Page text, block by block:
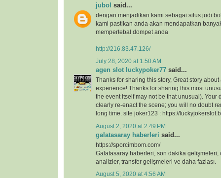
jubol said...
dengan menjadikan kami sebagai situs judi
kami pastikan anda akan mendapatkan
mempertebal dompet anda
http://216.83.47.126/
July 28, 2020 at 1:50 AM
agen slot luckypoker77 said...
Thanks for sharing this story, Great story
experience! Thanks for sharing this most
the event itself may not be that unusual). Your
clearly re-enact the scene; you will no doubt
long time. site joker123 : https://
August 2, 2020 at 2:49 PM
galatasaray haberleri said...
https://sporcimbom.com/
Galatasaray haberleri, son dakika gelişmeleri,
analizler, transfer gelişmeleri ve daha fazlası.
August 5, 2020 at 4:56 AM